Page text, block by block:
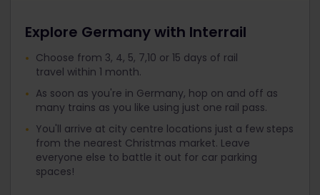
Explore Germany with Interrail
Choose from 3, 4, 5, 7,10 or 15 days of rail
travel within 1 month.
As soon as you're in Germany, hop on and off as
many trains as you like using just one rail pass.
You'll arrive at city centre locations just a few steps
from the nearest Christmas market. Leave
everyone else to battle it out for car parking
spaces!